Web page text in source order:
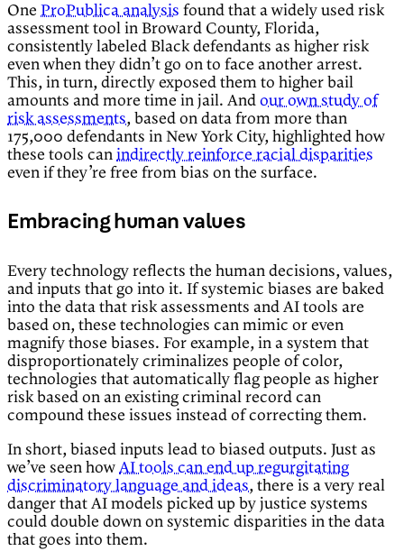
One ProPublica analysis found that a widely used risk
assessment tool in Broward County, Florida,
consistently labeled Black defendants as higher risk
even when they didn’t go on to face another arrest.
This, in turn, directly exposed them to higher bail
amounts and more time in jail. And our own study of
risk assessments, based on data from more than
175,000 defendants in New York City, highlighted how
these tools can indirectly reinforce racial disparities
even if they’re free from bias on the surface.
Embracing human values
Every technology reflects the human decisions, values,
and inputs that go into it. If systemic biases are baked
into the data that risk assessments and AI tools are
based on, these technologies can mimic or even
magnify those biases. For example, in a system that
disproportionately criminalizes people of color,
technologies that automatically flag people as higher
risk based on an existing criminal record can
compound these issues instead of correcting them.
In short, biased inputs lead to biased outputs. Just as
we’ve seen how AI tools can end up regurgitating
discriminatory language and ideas, there is a very real
danger that AI models picked up by justice systems
could double down on systemic disparities in the data
that goes into them.